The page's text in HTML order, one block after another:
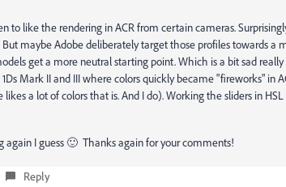
to like the rendering in ACR from certain cameras.
maybe Adobe deliberately target those profiles towards a
get a more neutral starting point. Which is a bit sad
Mark II and III where colors quickly became "fireworks" in
a lot of colors that is. And I do). Working the sliders in
again I guess 🙂 Thanks again for your comments!
Reply